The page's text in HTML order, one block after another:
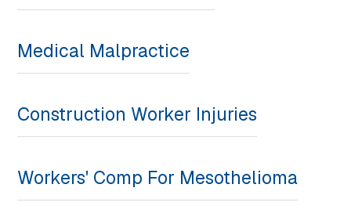
Medical Malpractice
Construction Worker Injuries
Workers' Comp For Mesothelioma